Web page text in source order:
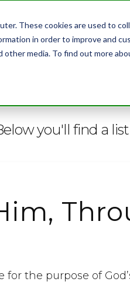
These cookies are used to
in order to improve and
media. To find out more
you'll find a
the purpose of